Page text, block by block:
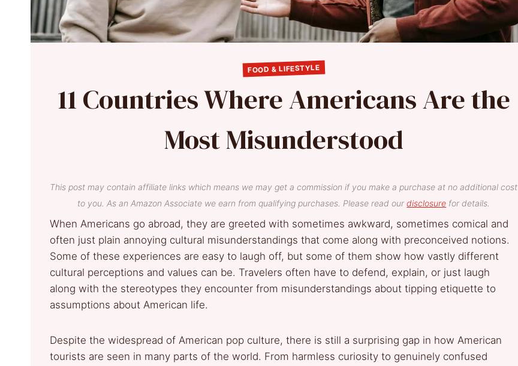
FOOD & LIFESTYLE
11 Countries Where Americans Are the
Most Misunderstood
This post may contain affiliate links which means we may get a commission if you make a purchase at no additional cost
to you. As an Amazon Associate we earn from qualifying purchases. Please read ourdisclosure for details.
When Americans go abroad, they are greeted with sometimes awkward, sometimes comical and
often just plain annoying cultural misunderstandings that come along with preconceived notions.
Some of these experiences are easy to laugh off, but some of them show how vastly different
cultural perceptions and values can be. Travelers often have to defend, explain, or just laugh
along with the stereotypes they encounter from misunderstandings about tipping etiquette to
assumptions about American life.
Despite the widespread of American pop culture, there is still a surprising gap in how American
tourists are seen in many parts of the world. From harmless curiosity to genuinely confused